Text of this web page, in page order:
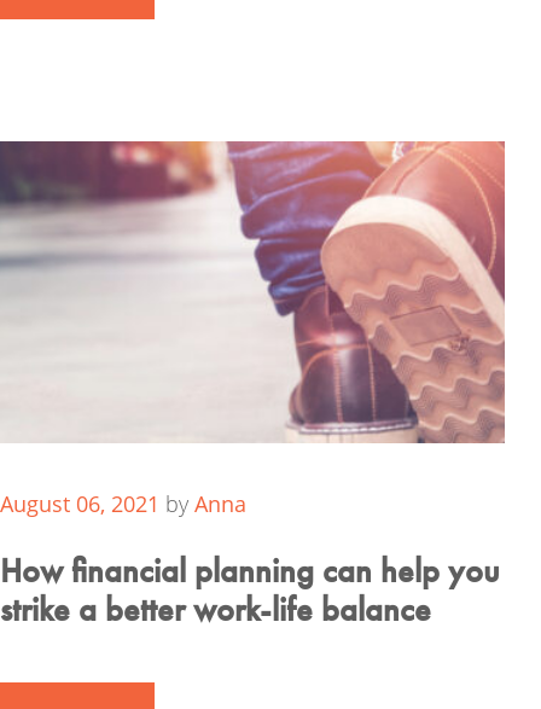
August 06, 2021 by Anna
How financial planning can help you
strike a better work-life balance